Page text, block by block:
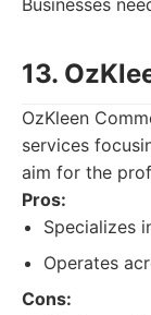
Businesses
13.
OzKleen
services
aim for the
Pros:
Specializes
Operates
Cons: